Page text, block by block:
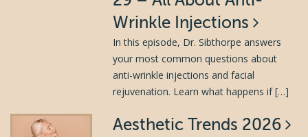
Wrinkle Injections
In this episode, Dr. Sibthorpe answers
your most common questions about
anti-wrinkle injections and facial
rejuvenation. Learn what happens if […]
Aesthetic Trends 2026